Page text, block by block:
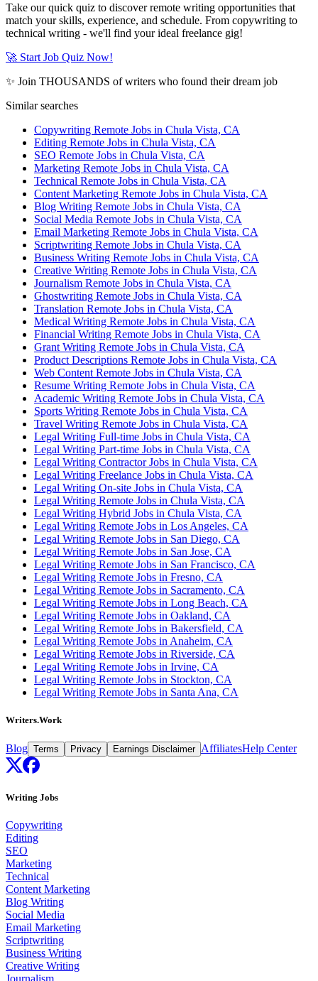
Take our quick quiz to discover remote writing opportunities that
match your skills, experience, and schedule. From copywriting to
technical writing - we'll find your ideal freelance gig!
🚀 Start Job Quiz Now!
✨ Join THOUSANDS of writers who found their dream job
Similar searches
Copywriting Remote Jobs in Chula Vista, CA
Editing Remote Jobs in Chula Vista, CA
SEO Remote Jobs in Chula Vista, CA
Marketing Remote Jobs in Chula Vista, CA
Technical Remote Jobs in Chula Vista, CA
Content Marketing Remote Jobs in Chula Vista, CA
Blog Writing Remote Jobs in Chula Vista, CA
Social Media Remote Jobs in Chula Vista, CA
Email Marketing Remote Jobs in Chula Vista, CA
Scriptwriting Remote Jobs in Chula Vista, CA
Business Writing Remote Jobs in Chula Vista, CA
Creative Writing Remote Jobs in Chula Vista, CA
Journalism Remote Jobs in Chula Vista, CA
Ghostwriting Remote Jobs in Chula Vista, CA
Translation Remote Jobs in Chula Vista, CA
Medical Writing Remote Jobs in Chula Vista, CA
Financial Writing Remote Jobs in Chula Vista, CA
Grant Writing Remote Jobs in Chula Vista, CA
Product Descriptions Remote Jobs in Chula Vista, CA
Web Content Remote Jobs in Chula Vista, CA
Resume Writing Remote Jobs in Chula Vista, CA
Academic Writing Remote Jobs in Chula Vista, CA
Sports Writing Remote Jobs in Chula Vista, CA
Travel Writing Remote Jobs in Chula Vista, CA
Legal Writing Full-time Jobs in Chula Vista, CA
Legal Writing Part-time Jobs in Chula Vista, CA
Legal Writing Contractor Jobs in Chula Vista, CA
Legal Writing Freelance Jobs in Chula Vista, CA
Legal Writing On-site Jobs in Chula Vista, CA
Legal Writing Remote Jobs in Chula Vista, CA
Legal Writing Hybrid Jobs in Chula Vista, CA
Legal Writing Remote Jobs in Los Angeles, CA
Legal Writing Remote Jobs in San Diego, CA
Legal Writing Remote Jobs in San Jose, CA
Legal Writing Remote Jobs in San Francisco, CA
Legal Writing Remote Jobs in Fresno, CA
Legal Writing Remote Jobs in Sacramento, CA
Legal Writing Remote Jobs in Long Beach, CA
Legal Writing Remote Jobs in Oakland, CA
Legal Writing Remote Jobs in Bakersfield, CA
Legal Writing Remote Jobs in Anaheim, CA
Legal Writing Remote Jobs in Riverside, CA
Legal Writing Remote Jobs in Irvine, CA
Legal Writing Remote Jobs in Stockton, CA
Legal Writing Remote Jobs in Santa Ana, CA
Writers.Work
Blog Terms Privacy Earnings Disclaimer AffiliatesHelp Center
Writing Jobs
Copywriting
Editing
SEO
Marketing
Technical
Content Marketing
Blog Writing
Social Media
Email Marketing
Scriptwriting
Business Writing
Creative Writing